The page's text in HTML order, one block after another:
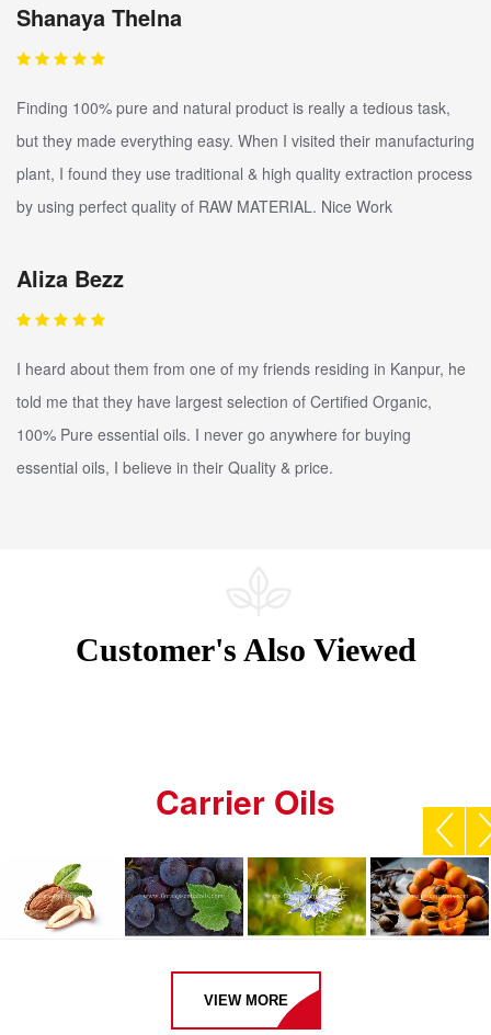
Shanaya Thelna
Finding 100% pure and natural product is really a tedious task,
but they made everything easy. When I visited their manufacturing
plant, I found they use traditional & high quality extraction process
by using perfect quality of RAW MATERIAL. Nice Work
Aliza Bezz
I heard about them from one of my friends residing in Kanpur, he
told me that they have largest selection of Certified Organic,
100% Pure essential oils. I never go anywhere for buying
essential oils, I believe in their Quality & price.
Customer's Also Viewed
Carrier Oils
ALMOND
GRAPESEED
BLACK
SEED
APRICOT
VIEW MORE